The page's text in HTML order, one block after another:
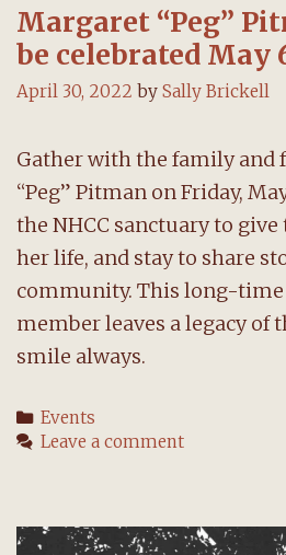
Margaret “Peg”
be celebrated May
April 30, 2022 by Sally Brickell
Gather with the family and
“Peg” Pitman on Friday,
the NHCC sanctuary to
her life, and stay to share
community. This long-time
member leaves a legacy of
smile always.
Categories
Events
Leave a comment